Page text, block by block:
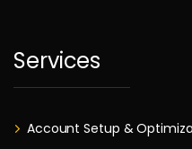
Services
Account Setup &